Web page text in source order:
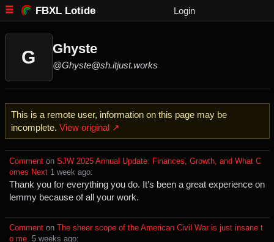
FBXL Lotide Login
G Ghyste
@Ghyste@sh.itjust.works
This is a remote user, information on this page may be
incomplete. View original ↗
Comment ⁩ on ⁨ SJW 2025 Annual Update: Finances, Growth, and What C
omes Next ⁨1⁩ ⁨week⁩ ago⁩:
Thank you for everything you do. It’s been a great experience on
lemmy because of all your work.
Comment ⁩ on ⁨
The sheer scope of the American Civil War is just insane t
o me. ⁨5⁩ ⁨weeks⁩ ago⁩: